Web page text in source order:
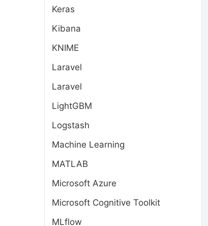
Keras
Kibana
KNIME
Laravel
Laravel
LightGBM
Logstash
Machine Learning
MATLAB
Microsoft Azure
Microsoft Cognitive Toolkit
MLflow